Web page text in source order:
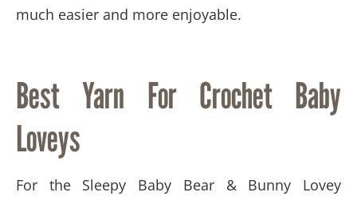
much easier and more enjoyable.
Best Yarn For Crochet Baby
Loveys
For the Sleepy Baby Bear & Bunny Lovey